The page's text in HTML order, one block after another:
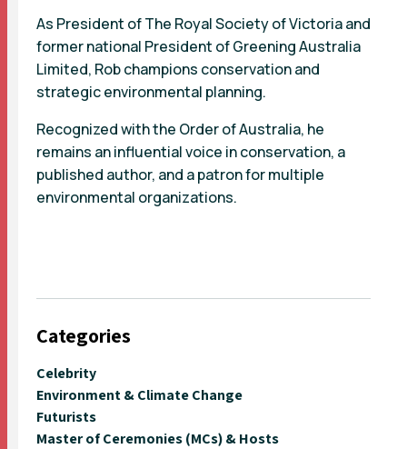
As President of The Royal Society of Victoria and
former national President of Greening Australia
Limited, Rob champions conservation and
strategic environmental planning.
Recognized with the Order of Australia, he
remains an influential voice in conservation, a
published author, and a patron for multiple
environmental organizations.
Categories
Celebrity
Environment & Climate Change
Futurists
Master of Ceremonies (MCs) & Hosts